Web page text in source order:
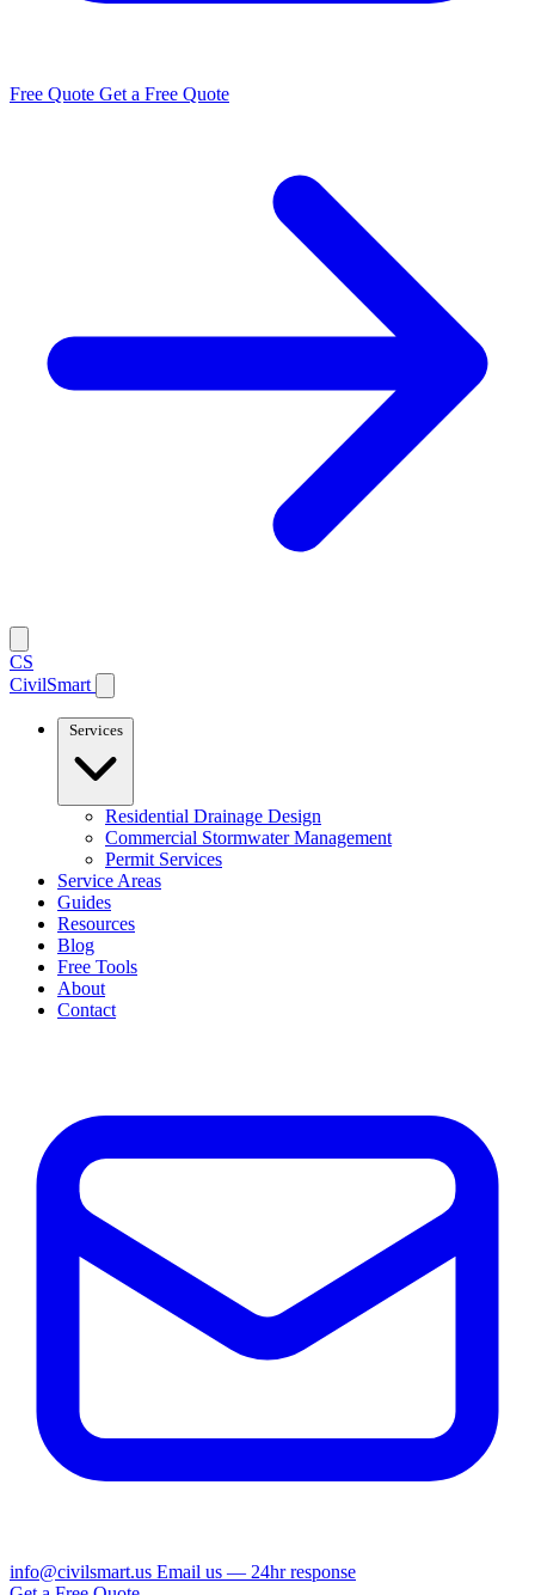
Free Quote Get a Free Quote
CS
CivilSmart
Services
Residential Drainage Design
Commercial Stormwater Management
Permit Services
Service Areas
Guides
Resources
Blog
Free Tools
About
Contact
info@civilsmart.us Email us — 24hr response